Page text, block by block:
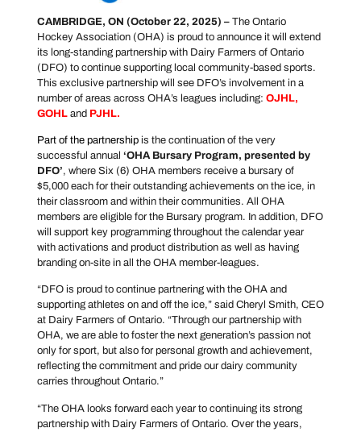
CAMBRIDGE, ON (October 22, 2025) –The Ontario
Hockey Association (OHA) is proud to announce it will extend
its long-standing partnership with Dairy Farmers of Ontario
(DFO) to continue supporting local community-based sports.
This exclusive partnership will see DFO’s involvement in a
number of areas across OHA’s leagues including: OJHL,
GOHL and PJHL.
Part of the partnershipis the continuation of the very
successful annual ‘OHA Bursary Program, presented by
DFO’, where Six (6) OHA members receive a bursary of
$5,000 each for their outstanding achievements on the ice, in
their classroom and within their communities. All OHA
members are eligible for the Bursary program. In addition, DFO
will support key programming throughout the calendar year
with activations and product distribution as well as having
branding on-site in all the OHA member-leagues.
“DFO is proud to continue partnering with the OHA and
supporting athletes on and off the ice,” said Cheryl Smith, CEO
at Dairy Farmers of Ontario. “Through our partnership with
OHA, we are able to foster the next generation’s passion not
only for sport, but also for personal growth and achievement,
reflecting the commitment and pride our dairy community
carries throughout Ontario.”
“The OHA looks forward each year to continuing its strong
partnership with Dairy Farmers of Ontario. Over the years,